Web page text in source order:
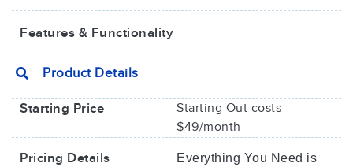
Features & Functionality
Product Details
Starting Price
Starting Out costs
$49/month
Pricing Details
Everything You Need is